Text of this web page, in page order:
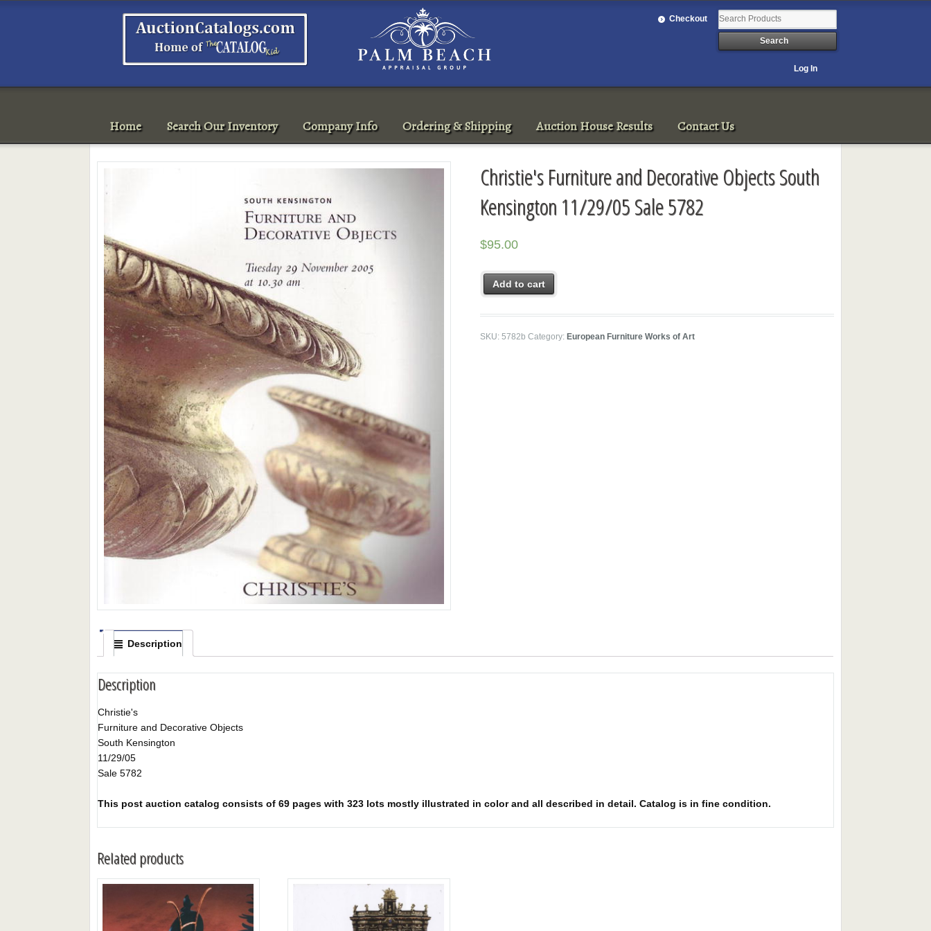
Checkout
Log In
Home Search Our Inventory Company Info Ordering & Shipping Auction House Results Contact Us
Christie's Furniture and Decorative Objects South
Kensington 11/29/05 Sale 5782
$95.00
Add to cart
SKU:5782b Category:European Furniture Works of Art
Description
Description
Christie's
Furniture and Decorative Objects
South Kensington
11/29/05
Sale 5782
This post auction catalog consists of 69 pages with 323 lots mostly illustrated in color and all described in detail. Catalog is in fine condition.
Related products